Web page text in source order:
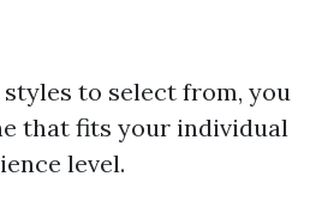
to select from, you
that fits your individual
level.